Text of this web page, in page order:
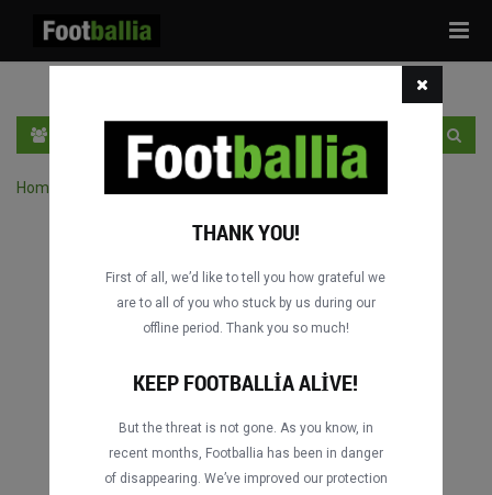
Home
THANK YOU!
First of all, we’d like to tell you how grateful we
are to all of you who stuck by us during our
offline period. Thank you so much!
KEEP FOOTBALLIA ALIVE!
But the threat is not gone. As you know, in
recent months, Footballia has been in danger
of disappearing. We’ve improved our protection